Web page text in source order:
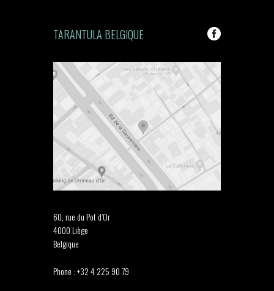
TARANTULA BELGIQUE
60, rue du Pot d’Or
4000 Liège
Belgique
Phone : +32 4 225 90 79